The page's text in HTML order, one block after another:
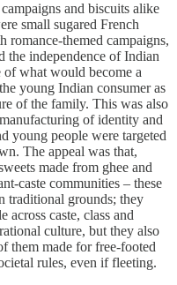
and biscuits alike
small sugared French
romance-themed campaigns,
the independence of Indian
what would become a
young Indian consumer as
of the family. This was also
of identity and
young people were targeted
The appeal was that,
made from ghee and
caste communities – these
traditional grounds; they
across caste, class and
culture, but they also
them made for free-footed
rules, even if fleeting.